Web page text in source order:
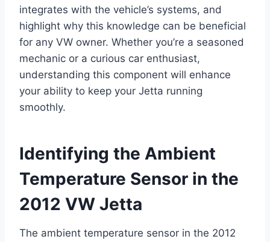
integrates with the vehicle’s systems, and
highlight why this knowledge can be beneficial
for any VW owner. Whether you’re a seasoned
mechanic or a curious car enthusiast,
understanding this component will enhance
your ability to keep your Jetta running
smoothly.
Identifying the Ambient
Temperature Sensor in the
2012 VW Jetta
The ambient temperature sensor in the 2012